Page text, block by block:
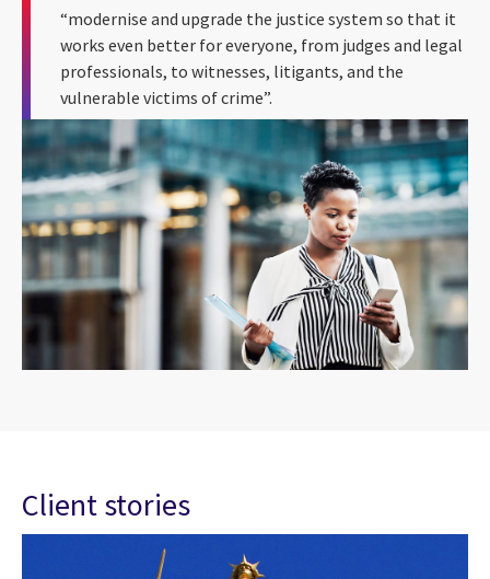
“modernise and upgrade the justice system so that it
works even better for everyone, from judges and legal
professionals, to witnesses, litigants, and the
vulnerable victims of crime”.
Client stories